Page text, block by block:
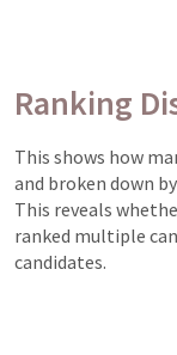
Ranking
This shows how
and broken down
This reveals
ranked multiple
candidates.